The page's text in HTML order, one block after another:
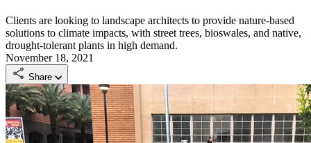
Clients are looking to landscape architects to provide nature-based
solutions to climate impacts, with street trees, bioswales, and native,
drought-tolerant plants in high demand.
November 18, 2021
Share